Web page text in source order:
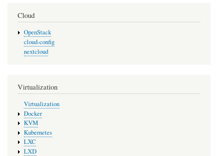
Cloud
OpenStack
cloud-config
nextcloud
Virtualization
Virtualization
Docker
KVM
Kubernetes
LXC
LXD